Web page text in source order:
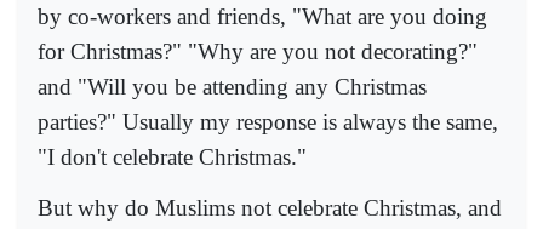
by co-workers and friends, "What are you doing
for Christmas?" "Why are you not decorating?"
and "Will you be attending any Christmas
parties?" Usually my response is always the same,
"I don't celebrate Christmas."
But why do Muslims not celebrate Christmas, and